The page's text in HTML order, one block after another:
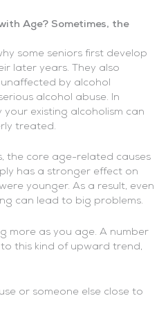
Age? Sometimes, the
some seniors first develop
later years. They also
unaffected by alcohol
alcohol abuse. In
existing alcoholism can
treated.
the core age-related causes
has a stronger effect on
younger. As a result, even
can lead to big problems.
more as you age. A number
this kind of upward trend,
or someone else close to